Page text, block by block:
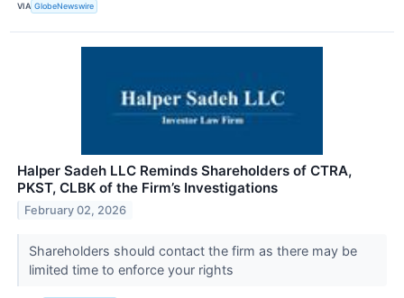
VIA GlobeNewswire
Halper Sadeh LLC Reminds Shareholders of CTRA,
PKST, CLBK of the Firm’s Investigations
February 02, 2026
Shareholders should contact the firm as there may be
limited time to enforce your rights